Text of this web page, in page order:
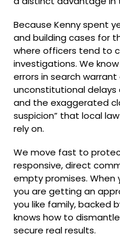
Because Kenny spent
and building cases for
where officers tend to
investigations. We
errors in search
unconstitutional
and the exaggerated
suspicion” that local
rely on.
We move fast to
responsive, direct
empty promises. When
you are getting an
you like family, backed
knows how to
secure real results.